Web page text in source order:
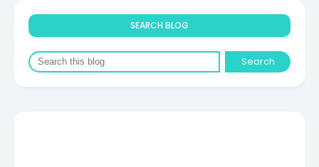
SEARCH BLOG